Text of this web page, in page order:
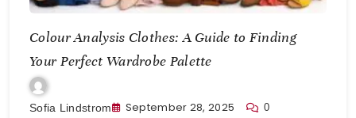
Colour Analysis Clothes: A Guide to Finding
Your Perfect Wardrobe Palette
Sofia Lindstrom September 28, 2025 0